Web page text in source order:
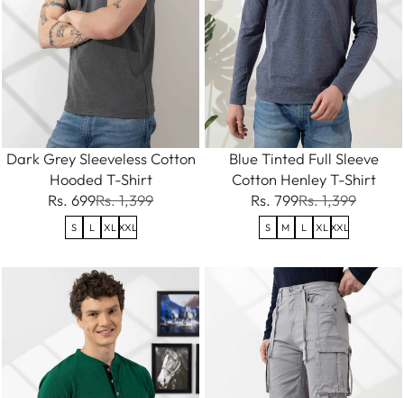
Dark Grey Sleeveless Cotton
Hooded T-Shirt
Rs. 699Rs. 1,399
S L XL XXL
Blue Tinted Full Sleeve
Cotton Henley T-Shirt
Rs. 799Rs. 1,399
S M L XL XXL